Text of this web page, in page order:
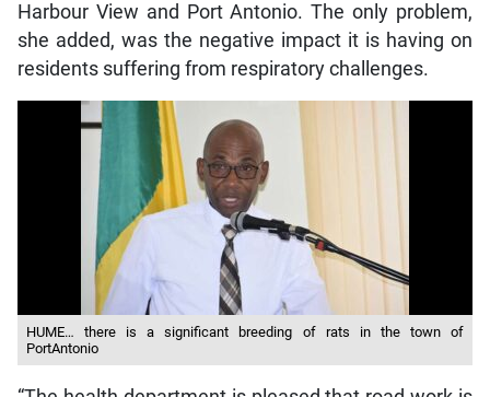
Harbour View and Port Antonio. The only problem,
she added, was the negative impact it is having on
residents suffering from respiratory challenges.
HUME… there is a significant breeding of rats in the town of
PortAntonio